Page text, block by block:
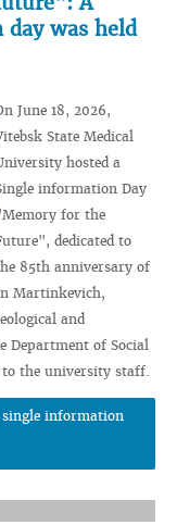
was held
June 18, 2026,
State Medical
hosted a
information Day
for the
dedicated to
85th anniversary of
Martinkevich,
and
Department of Social
to the university staff.
information